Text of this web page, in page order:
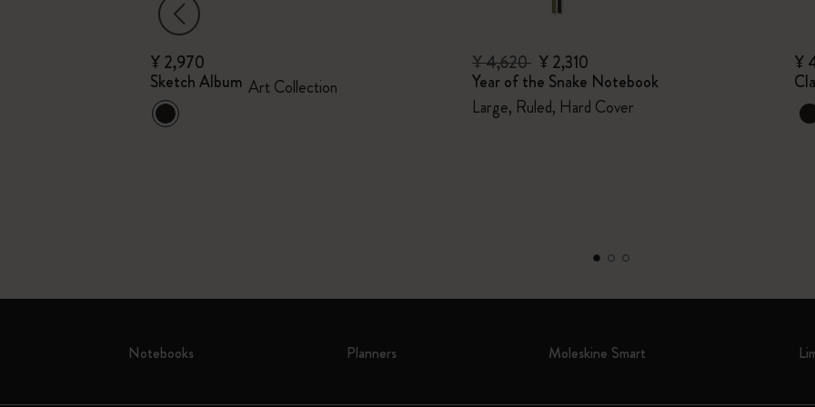
¥ 2,970
Sketch Album Art Collection
¥ 4,620 ¥ 2,310
Year of the Snake Notebook
Large, Ruled, Hard Cover
¥
Notebooks Planners Moleskine Smart